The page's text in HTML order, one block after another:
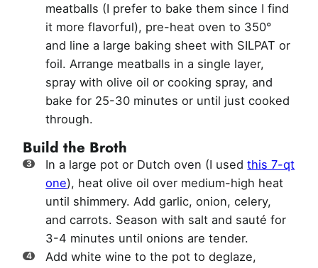
meatballs (I prefer to bake them since I find
it more flavorful), pre-heat oven to 350°
and line a large baking sheet with SILPAT or
foil. Arrange meatballs in a single layer,
spray with olive oil or cooking spray, and
bake for 25-30 minutes or until just cooked
through.
Build the Broth
In a large pot or Dutch oven (I usedthis 7-qt
one), heat olive oil over medium-high heat
until shimmery. Add garlic, onion, celery,
and carrots. Season with salt and sauté for
3-4 minutes until onions are tender.
Add white wine to the pot to deglaze,